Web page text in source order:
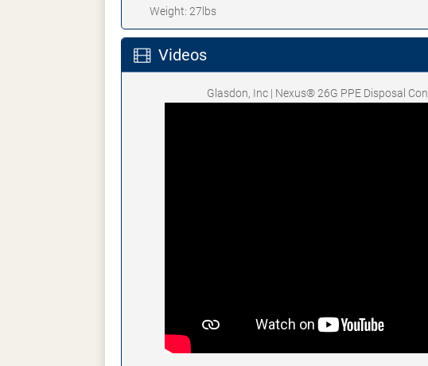
Weight: 27lbs
Videos
Glasdon, Inc | Nexus® 26G PPE Disposal